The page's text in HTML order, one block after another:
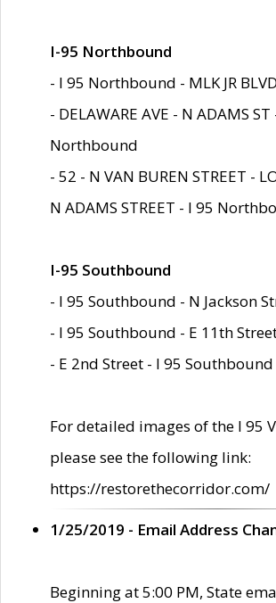
I-95 Northbound
- I 95 Northbound - MLK JR
- DELAWARE AVE - N ADAMS ST
Northbound
- 52 - N VAN BUREN STREET -
N ADAMS STREET - I 95
I-95 Southbound
- I 95 Southbound - N Jackson
- I 95 Southbound - E 11th
- E 2nd Street - I 95 Southbound
For detailed images of the I 95
please see the following link:
https://restorethecorridor.com/
1/25/2019 - Email Address
Beginning at 5:00 PM, State